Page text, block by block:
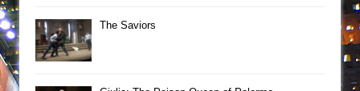
The Saviors